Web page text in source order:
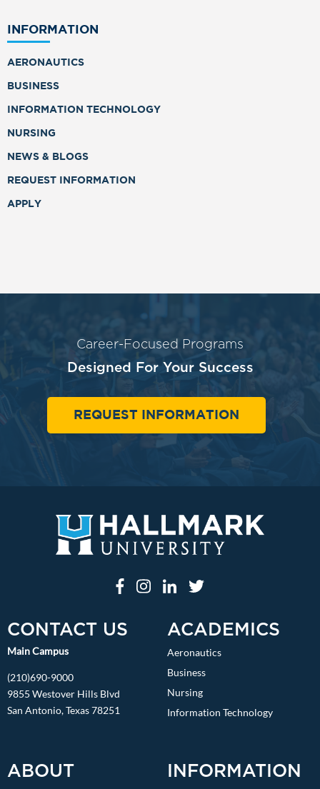
INFORMATION
AERONAUTICS
BUSINESS
INFORMATION TECHNOLOGY
NURSING
NEWS & BLOGS
REQUEST INFORMATION
APPLY
Career-Focused Programs
Designed For Your Success
REQUEST INFORMATION
CONTACT US
Main Campus
(210)690-9000
9855 Westover Hills Blvd
San Antonio, Texas 78251
ACADEMICS
Aeronautics
Business
Nursing
Information Technology
ABOUT INFORMATION